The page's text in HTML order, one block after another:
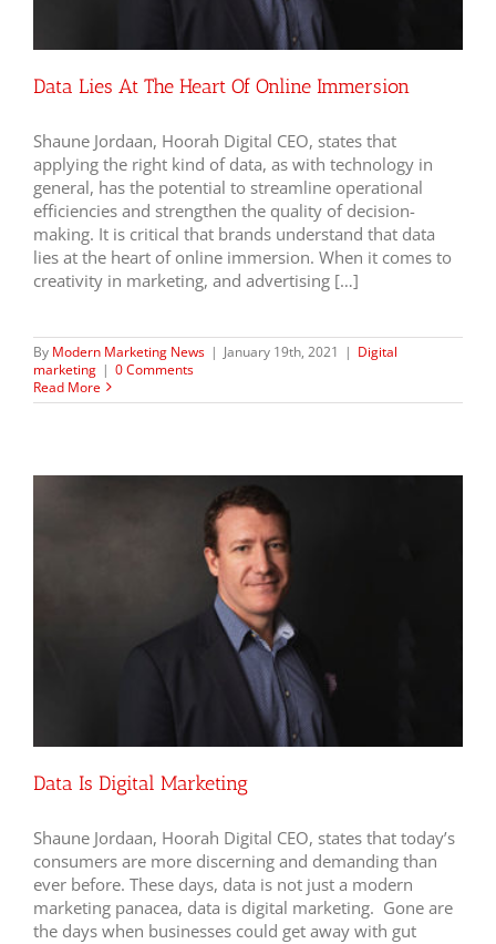
Data Lies At The Heart Of Online Immersion
Shaune Jordaan, Hoorah Digital CEO, states that
applying the right kind of data, as with technology in
general, has the potential to streamline operational
efficiencies and strengthen the quality of decision-
making. It is critical that brands understand that data
lies at the heart of online immersion. When it comes to
creativity in marketing, and advertising […]
By Modern Marketing News | January 19th, 2021 | Digital
marketing | 0 Comments
Read More
Data Is Digital Marketing
Shaune Jordaan, Hoorah Digital CEO, states that today’s
consumers are more discerning and demanding than
ever before. These days, data is not just a modern
marketing panacea, data is digital marketing. Gone are
the days when businesses could get away with gut